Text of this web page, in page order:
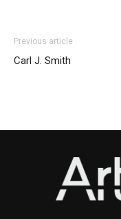
Previous article
Carl J. Smith